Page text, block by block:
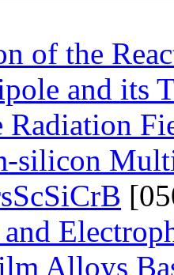
of the
and its
Radiation
silicon
Alloys